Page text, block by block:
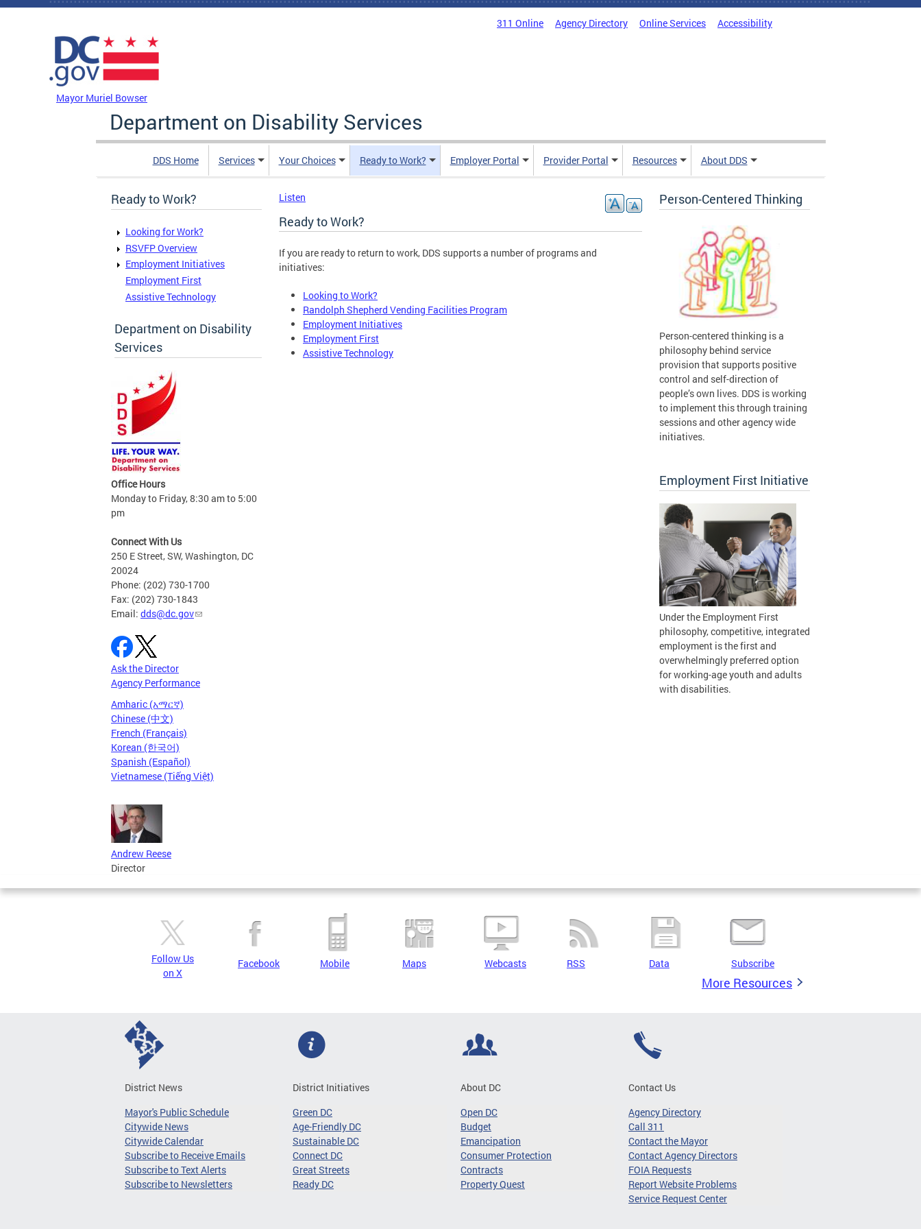
Skip to main content
311 Online Agency Directory Online Services Accessibility
Mayor Muriel Bowser
Department on Disability Services
DDS Home Services Your Choices Ready to Work? Employer Portal Provider Portal Resources About DDS
Ready to Work?
Looking for Work?
RSVFP Overview
Employment Initiatives
Employment First
Assistive Technology
Department on Disability
Services
Office Hours
Monday to Friday, 8:30 am to 5:00
pm
Connect With Us
250 E Street, SW, Washington, DC
20024
Phone: (202) 730-1700
Fax: (202) 730-1843
Email: dds@dc.gov
Ask the Director
Agency Performance
Amharic (አማርኛ)
Chinese (中文)
French (Français)
Korean (한국어)
Spanish (Español)
Vietnamese (Tiếng Việt)
Andrew Reese
Director
Listen
Ready to Work?
If you are ready to return to work, DDS supports a number of programs and
initiatives:
Looking to Work?
Randolph Shepherd Vending Facilities Program
Employment Initiatives
Employment First
Assistive Technology
Person-Centered Thinking
Person-centered thinking is a
philosophy behind service
provision that supports positive
control and self-direction of
people’s own lives. DDS is working
to implement this through training
sessions and other agency wide
initiatives.
Employment First Initiative
Under the Employment First
philosophy, competitive, integrated
employment is the first and
overwhelmingly preferred option
for working-age youth and adults
with disabilities.
Follow Us
on X
Facebook Mobile Maps Webcasts RSS Data Subscribe
More Resources
District News
Mayor's Public Schedule
Citywide News
Citywide Calendar
Subscribe to Receive Emails
Subscribe to Text Alerts
Subscribe to Newsletters
District Initiatives
Green DC
Age-Friendly DC
Sustainable DC
Connect DC
Great Streets
Ready DC
About DC
Open DC
Budget
Emancipation
Consumer Protection
Contracts
Property Quest
Contact Us
Agency Directory
Call 311
Contact the Mayor
Contact Agency Directors
FOIA Requests
Report Website Problems
Service Request Center